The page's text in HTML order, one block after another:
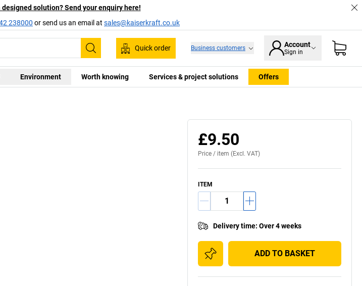
solution? Send your enquiry here!
238000 or send us an email at sales@kaiserkraft.co.uk
Search
Quick order Business customers Account
Sign in
Environment Worth knowing Services & project solutions Offers
£9.50
Price / item (Excl. VAT)
ITEM
Delivery time: Over 4 weeks
ADD TO BASKET